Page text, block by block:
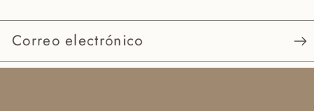
Correo electrónico